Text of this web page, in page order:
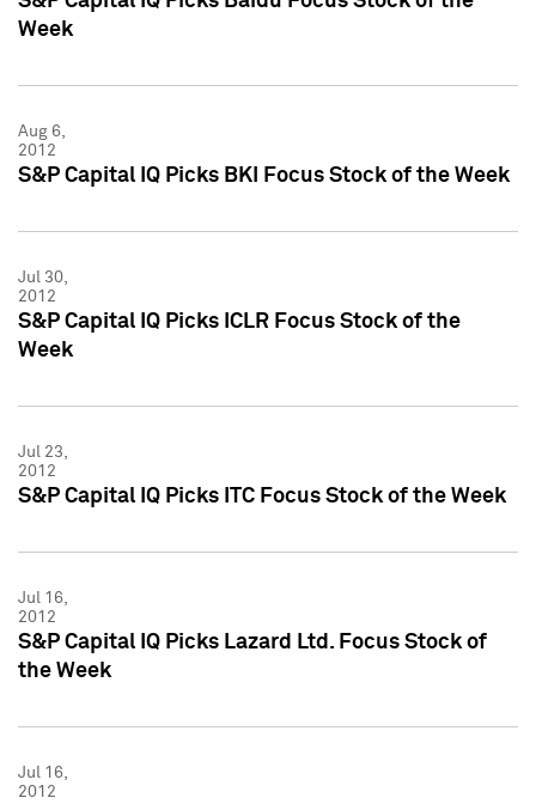
Week
Aug 6,
2012
S&P Capital IQ Picks BKI Focus Stock of the Week
Jul 30,
2012
S&P Capital IQ Picks ICLR Focus Stock of the
Week
Jul 23,
2012
S&P Capital IQ Picks ITC Focus Stock of the Week
Jul 16,
2012
S&P Capital IQ Picks Lazard Ltd. Focus Stock of
the Week
Jul 16,
2012